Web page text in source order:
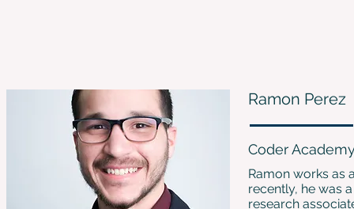
Ramon Perez
Coder
Ramon works as
recently, he was
research